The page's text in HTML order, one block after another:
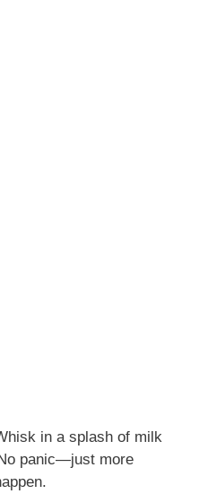
in a splash of milk
panic—just more